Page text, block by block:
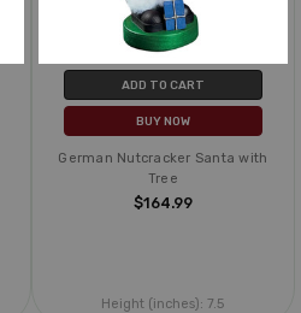
ADD TO CART
BUY NOW
German Nutcracker Santa with
Tree
$164.99
Height (inches): 7.5